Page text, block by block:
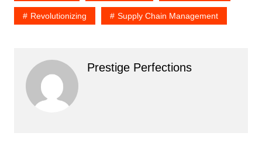
Revolutionizing Supply Chain Management
Prestige Perfections